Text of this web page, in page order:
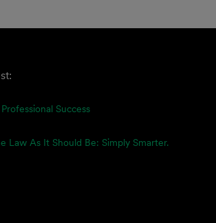
Success
Law As It Should Be: Simply Smarter.